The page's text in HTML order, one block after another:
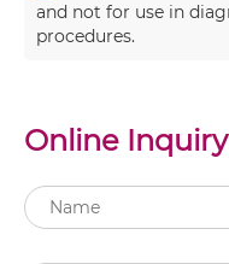
and not for use in
procedures.
Online Inquiry